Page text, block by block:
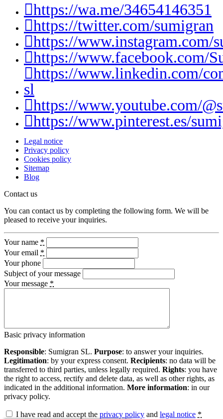
https://wa.me/34654146351
https://twitter.com/sumigran
https://www.instagram.com/
https://www.facebook.com/
https://www.linkedin.com/
sl
https://www.youtube.com/
https://www.pinterest.es/
Legal notice
Privacy policy
Cookies policy
Sitemap
Blog
Contact us
You can contact us by completing the following form. We will be
pleased to receive your inquiries.
Your name *
Your email *
Your phone
Subject of your message
Your message *
Basic privacy information
Responsible: Sumigran SL. Purpose: to answer your inquiries.
Legitimation: by your express consent. Recipients: no data will be
transferred to third parties, unless legally required. Rights: you have
the right to access, rectify and delete data, as well as other rights, as
indicated in the additional information. More information: in our
privacy policy.
I have read and accept the privacy policy and legal notice *